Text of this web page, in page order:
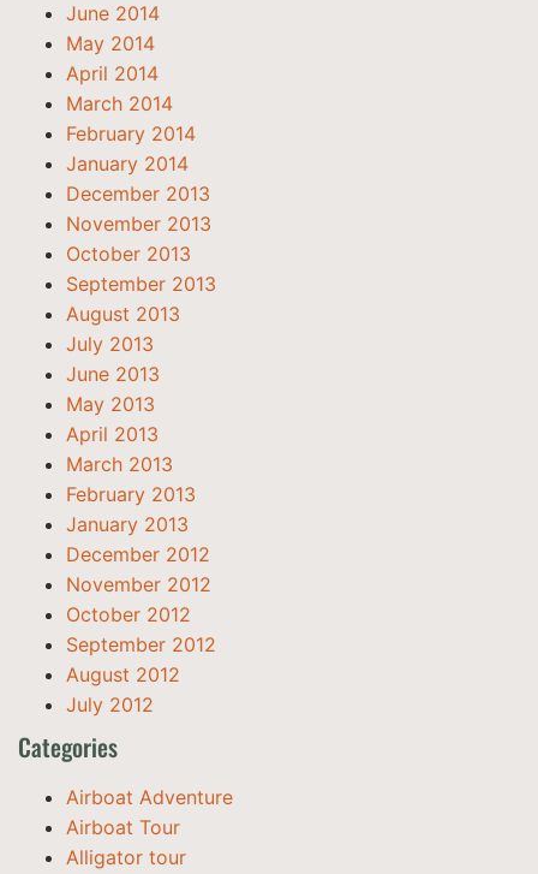
June 2014
May 2014
April 2014
March 2014
February 2014
January 2014
December 2013
November 2013
October 2013
September 2013
August 2013
July 2013
June 2013
May 2013
April 2013
March 2013
February 2013
January 2013
December 2012
November 2012
October 2012
September 2012
August 2012
July 2012
Categories
Airboat Adventure
Airboat Tour
Alligator tour